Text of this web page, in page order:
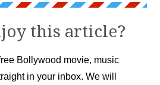
this article?
Bollywood movie, music
in your inbox. We will